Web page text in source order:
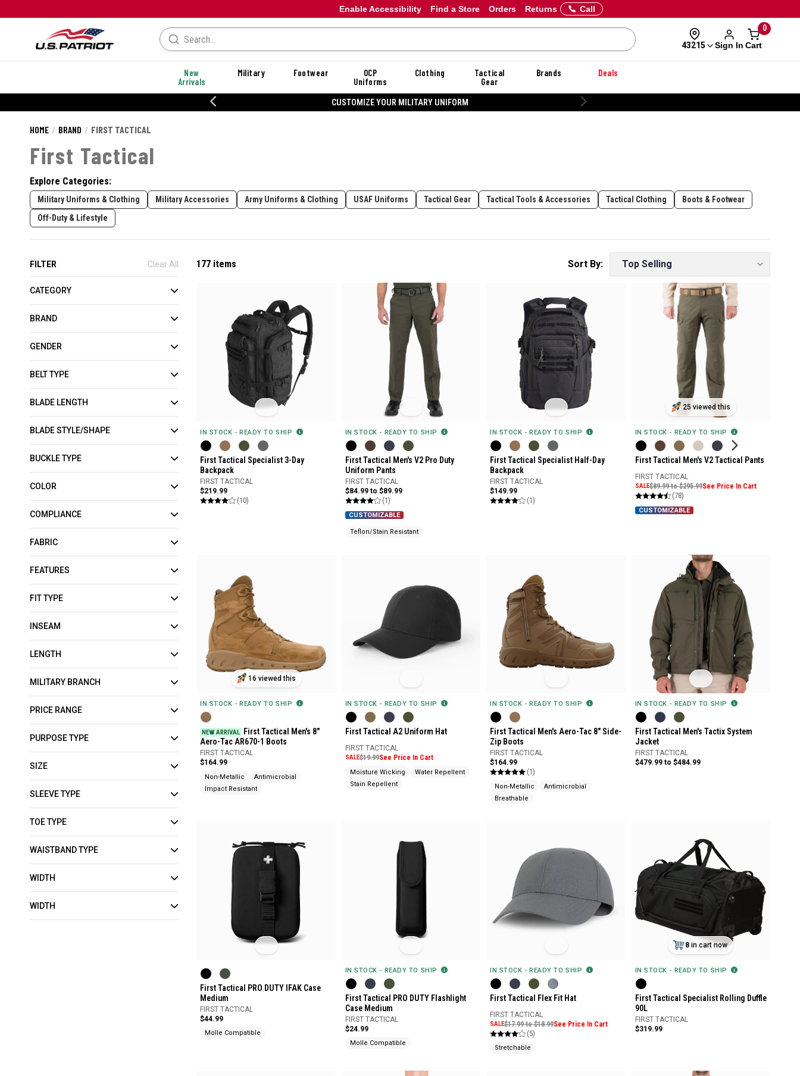
Enable Accessibility Orders Returns
Find a Store Call
43215 Sign In
0
Cart
New
Arrivals
Military Footwear
OCP
Uniforms
Clothing
Tactical
Gear
Brands Deals
CUSTOMIZE YOUR MILITARY UNIFORM
HOME BRAND FIRST TACTICAL
First Tactical
Explore Categories:
Military Uniforms & Clothing Military Accessories Army Uniforms & Clothing USAF Uniforms Tactical Gear Tactical Tools & Accessories Tactical Clothing
Boots & Footwear
Off-Duty & Lifestyle
FILTER Clear All
CATEGORY
BRAND
GENDER
BELT TYPE
BLADE LENGTH
BLADE STYLE/SHAPE
BUCKLE TYPE
COLOR
COMPLIANCE
FABRIC
FEATURES
FIT TYPE
INSEAM
LENGTH
MILITARY BRANCH
PRICE RANGE
PURPOSE TYPE
SIZE
SLEEVE TYPE
TOE TYPE
WAISTBAND TYPE
WIDTH
WIDTH
177 items
IN STOCK - READY TO SHIP
First Tactical Specialist 3-Day
Backpack
FIRST TACTICAL
$219.99
(10)
IN STOCK - READY TO SHIP
First Tactical Men's V2 Pro Duty
Uniform Pants
FIRST TACTICAL
$84.99 to $89.99
(1)
CUSTOMIZABLE
Teflon/Stain Resistant
IN STOCK - READY TO SHIP
First Tactical Specialist Half-Day
Backpack
FIRST TACTICAL
$149.99
(1)
25 viewed this
IN STOCK - READY TO SHIP
First Tactical Men's V2 Tactical Pants
FIRST TACTICAL
SALE$89.99 to $295.99See Price In Cart
(78)
CUSTOMIZABLE
16 viewed this
IN STOCK - READY TO SHIP
NEW ARRIVAL
First Tactical Men's 8"
Aero-Tac AR670-1 Boots
FIRST TACTICAL
$164.99
Non-Metallic
Antimicrobial
Impact Resistant
IN STOCK - READY TO SHIP
First Tactical A2 Uniform Hat
FIRST TACTICAL
SALE$19.99See Price In Cart
Moisture Wicking
Water Repellent
Stain Repellent
IN STOCK - READY TO SHIP
First Tactical Men's Aero-Tac 8" Side-
Zip Boots
FIRST TACTICAL
$164.99
(1)
Non-Metallic
Antimicrobial
Breathable
IN STOCK - READY TO SHIP
First Tactical Men's Tactix System
Jacket
FIRST TACTICAL
$479.99 to $484.99
First Tactical PRO DUTY IFAK Case
Medium
FIRST TACTICAL
$44.99
Molle Compatible
IN STOCK - READY TO SHIP
First Tactical PRO DUTY Flashlight
Case Medium
FIRST TACTICAL
$24.99
Molle Compatible
IN STOCK - READY TO SHIP
First Tactical Flex Fit Hat
FIRST TACTICAL
SALE$17.99 to $18.99See Price In Cart
(5)
Stretchable
8in cart now
IN STOCK - READY TO SHIP
First Tactical Specialist Rolling Duffle
90L
FIRST TACTICAL
$319.99